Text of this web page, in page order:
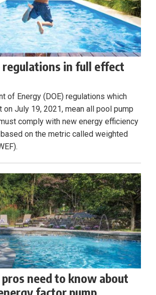
regulations in full effect
of Energy (DOE) regulations which
July 19, 2021, mean all pool pump
comply with new energy efficiency
on the metric called weighted
need to know about